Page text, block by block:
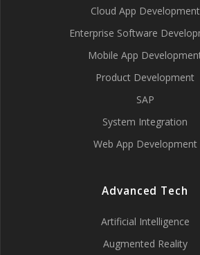
Cloud App Development
Enterprise Software
Mobile App
Product Development
SAP
System Integration
Web App Development
Advanced Tech
Artificial Intelligence
Augmented Reality